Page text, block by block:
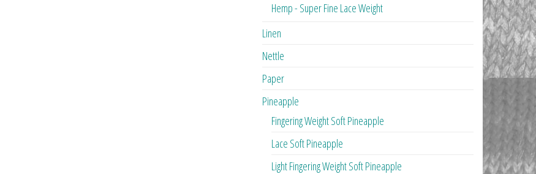
Hemp - Super Fine Lace Weight
Linen
Nettle
Paper
Pineapple
Fingering Weight Soft Pineapple
Lace Soft Pineapple
Light Fingering Weight Soft Pineapple